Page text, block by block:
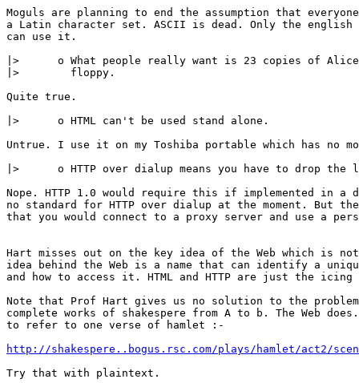
Moguls are planning to end the assumption that
a Latin character set. ASCII is dead. Only the english
can use it.
|>	o What people really want is 23 copies of Alice in Wonderland on a
|>	  floppy.
Quite true.
|>	o HTML can't be used stand alone.
Untrue. I use it on my Toshiba portable which has no
|>	o HTTP over dialup means you have to drop the line for every transfer.
Nope. HTTP 1.0 would require this if implemented in a
no standard for HTTP over dialup at the moment. But the
that you would connect to a proxy server and use a
Hart misses out on the key idea of the Web which is not
idea behind the Web is a name that can identify a
and how to access it. HTML and HTTP are just the icing
Note that Prof Hart gives us no solution to the
complete works of shakespere from A to b. The Web
to refer to one verse of hamlet :-
http://shakespere..bogus.rsc.com/plays/hamlet/act2/
Try that with plaintext.